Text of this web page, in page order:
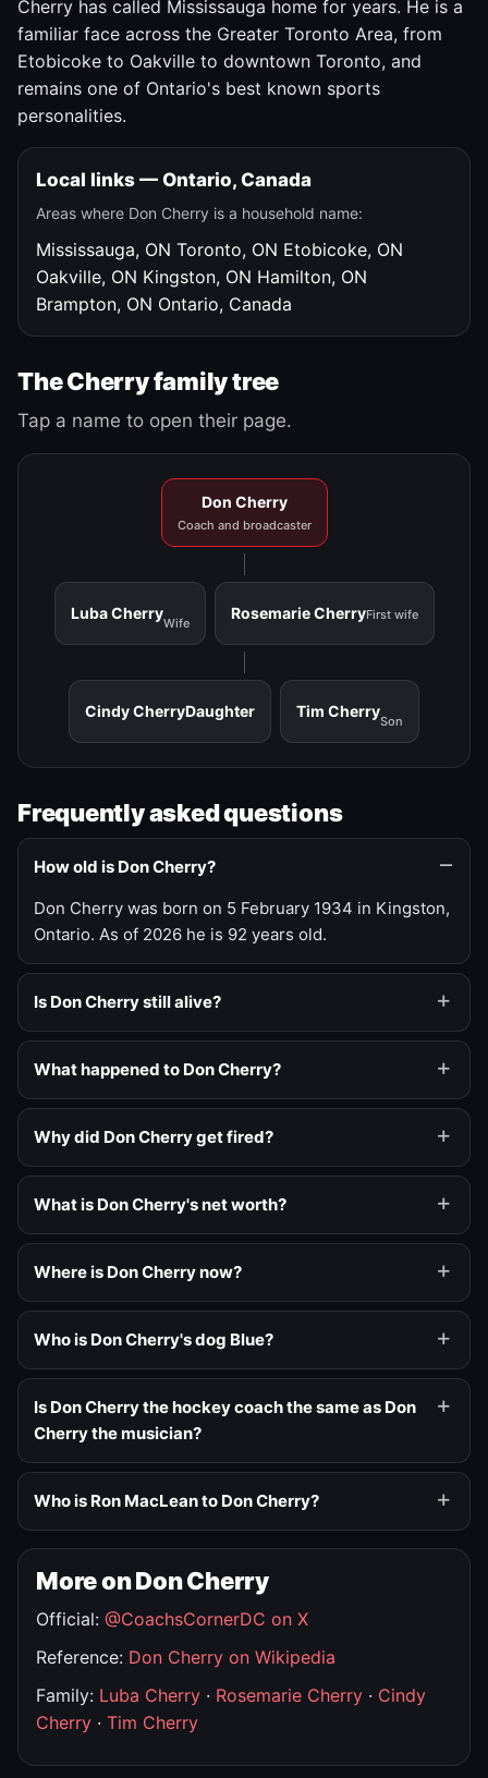
Cherry has called Mississauga home for years. He is a
familiar face across the Greater Toronto Area, from
Etobicoke to Oakville to downtown Toronto, and
remains one of Ontario's best known sports
personalities.
Local links — Ontario, Canada
Areas where Don Cherry is a household name:
Mississauga, ON Toronto, ON Etobicoke, ON
Oakville, ON Kingston, ON Hamilton, ON
Brampton, ON Ontario, Canada
The Cherry family tree
Tap a name to open their page.
Don Cherry
Coach and broadcaster
Luba Cherry
Wife
Rosemarie CherryFirst wife
Cindy CherryDaughter Tim Cherry
Son
Frequently asked questions
How old is Don Cherry?
Don Cherry was born on 5 February 1934 in Kingston,
Ontario. As of 2026 he is 92 years old.
Is Don Cherry still alive?
What happened to Don Cherry?
Why did Don Cherry get fired?
What is Don Cherry's net worth?
Where is Don Cherry now?
Who is Don Cherry's dog Blue?
Is Don Cherry the hockey coach the same as Don
Cherry the musician?
Who is Ron MacLean to Don Cherry?
More on Don Cherry
Official: @CoachsCornerDC on X
Reference: Don Cherry on Wikipedia
Family: Luba Cherry · Rosemarie Cherry · Cindy
Cherry · Tim Cherry